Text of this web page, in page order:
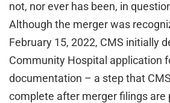
not, nor ever has been, in
Although the merger was
February 15, 2022, CMS initially
Community Hospital application
documentation – a step that
complete after merger filings are